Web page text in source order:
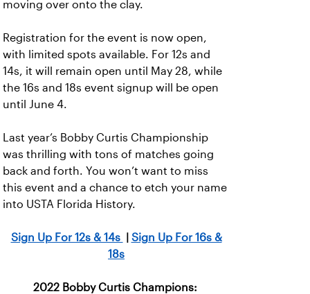
moving over onto the clay.
Registration for the event is now open,
with limited spots available. For 12s and
14s, it will remain open until May 28, while
the 16s and 18s event signup will be open
until June 4.
Last year’s Bobby Curtis Championship
was thrilling with tons of matches going
back and forth. You won’t want to miss
this event and a chance to etch your name
into USTA Florida History.
Sign Up For 12s & 14s
Sign Up For 16s &
18s
2022 Bobby Curtis Champions: